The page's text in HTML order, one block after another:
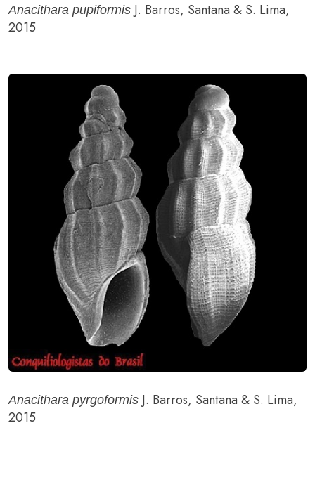
Anacithara pupiformis J. Barros, Santana & S. Lima,
2015
Anacithara pyrgoformis J. Barros, Santana & S. Lima,
2015